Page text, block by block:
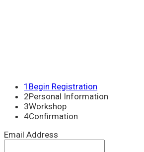
1 Begin Registration
2Personal Information
3Workshop
4Confirmation
Email Address